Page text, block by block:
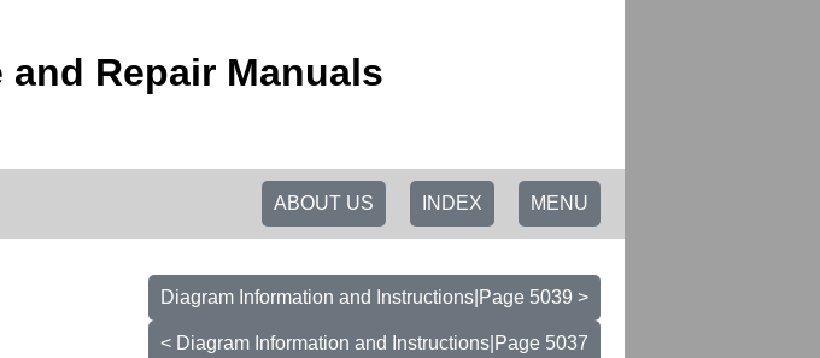
Repair Manuals
MENU
INDEX
ABOUT US
Diagram Information and Instructions|Page 5039 >
< Diagram Information and Instructions|Page 5037